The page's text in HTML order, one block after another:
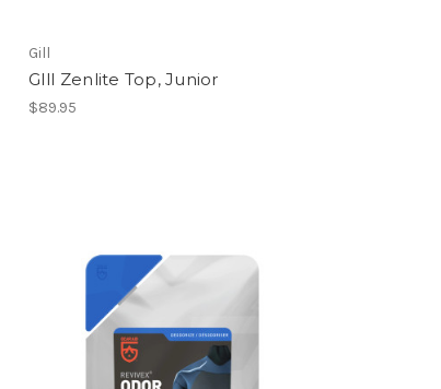
Gill
GIll Zenlite Top, Junior
$89.95